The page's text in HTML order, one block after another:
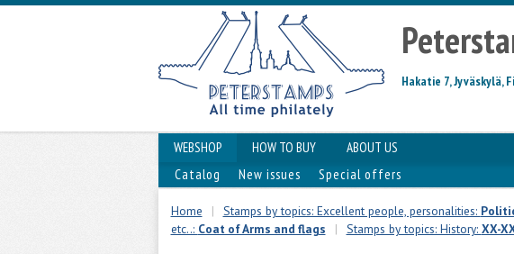
Hakatie 7, Jyväskylä,
WEBSHOP HOW TO BUY
ABOUT US
Catalog
New issues Special offers
Home | Stamps by topics: Excellent people, personalities:
etc..: Coat of Arms and flags | Stamps by topics: History: XX-